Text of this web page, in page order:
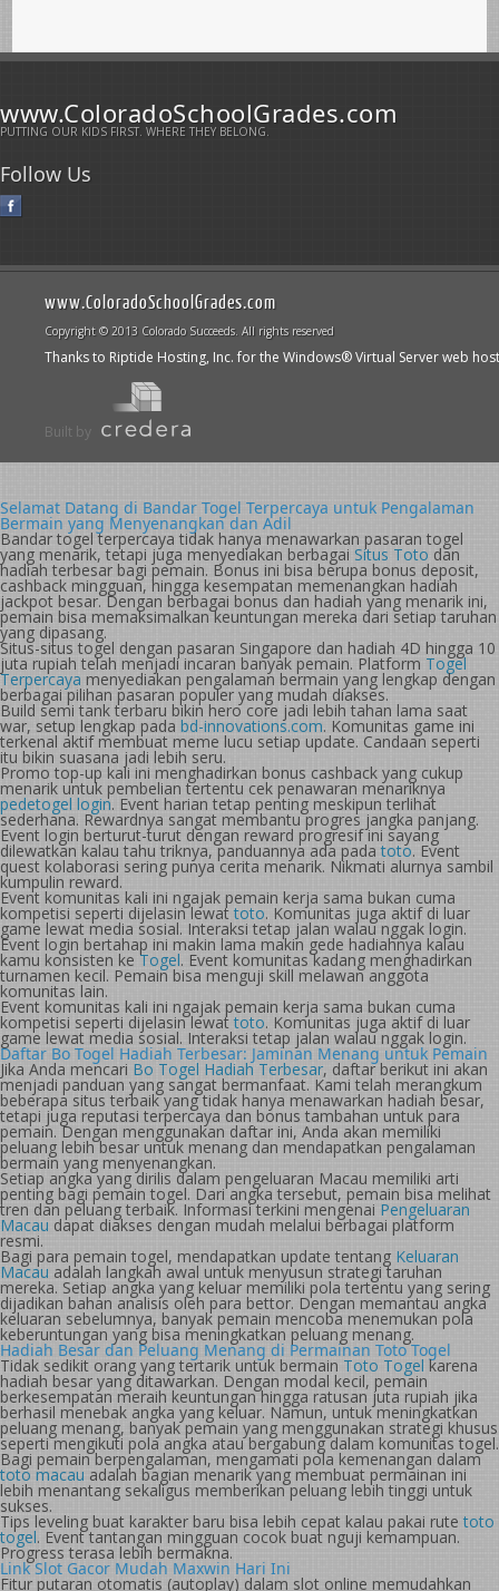
www.ColoradoSchoolGrades.com
PUTTING OUR KIDS FIRST. WHERE THEY BELONG.
Follow Us
www.ColoradoSchoolGrades.com
Copyright © 2013 Colorado Succeeds. All rights reserved
Thanks to Riptide Hosting, Inc. for the Windows® Virtual Server web
Built by
Selamat Datang di Bandar Togel Terpercaya untuk Pengalaman
Bermain yang Menyenangkan dan Adil
Bandar togel terpercaya tidak hanya menawarkan pasaran togel
yang menarik, tetapi juga menyediakan berbagai Situs Toto dan
hadiah terbesar bagi pemain. Bonus ini bisa berupa bonus deposit,
cashback mingguan, hingga kesempatan memenangkan hadiah
jackpot besar. Dengan berbagai bonus dan hadiah yang menarik ini,
pemain bisa memaksimalkan keuntungan mereka dari setiap taruhan
yang dipasang.
Situs-situs togel dengan pasaran Singapore dan hadiah 4D hingga 10
juta rupiah telah menjadi incaran banyak pemain. Platform Togel
Terpercaya menyediakan pengalaman bermain yang lengkap dengan
berbagai pilihan pasaran populer yang mudah diakses.
Build semi tank terbaru bikin hero core jadi lebih tahan lama saat
war, setup lengkap pada bd-innovations.com. Komunitas game ini
terkenal aktif membuat meme lucu setiap update. Candaan seperti
itu bikin suasana jadi lebih seru.
Promo top-up kali ini menghadirkan bonus cashback yang cukup
menarik untuk pembelian tertentu cek penawaran menariknya
pedetogel login. Event harian tetap penting meskipun terlihat
sederhana. Rewardnya sangat membantu progres jangka panjang.
Event login berturut-turut dengan reward progresif ini sayang
dilewatkan kalau tahu triknya, panduannya ada padatoto. Event
quest kolaborasi sering punya cerita menarik. Nikmati alurnya sambil
kumpulin reward.
Event komunitas kali ini ngajak pemain kerja sama bukan cuma
kompetisi seperti dijelasin lewattoto. Komunitas juga aktif di luar
game lewat media sosial. Interaksi tetap jalan walau nggak login.
Event login bertahap ini makin lama makin gede hadiahnya kalau
kamu konsisten ke Togel. Event komunitas kadang menghadirkan
turnamen kecil. Pemain bisa menguji skill melawan anggota
komunitas lain.
Event komunitas kali ini ngajak pemain kerja sama bukan cuma
kompetisi seperti dijelasin lewattoto. Komunitas juga aktif di luar
game lewat media sosial. Interaksi tetap jalan walau nggak login.
Daftar Bo Togel Hadiah Terbesar: Jaminan Menang untuk Pemain
Jika Anda mencari Bo Togel Hadiah Terbesar, daftar berikut ini akan
menjadi panduan yang sangat bermanfaat. Kami telah merangkum
beberapa situs terbaik yang tidak hanya menawarkan hadiah besar,
tetapi juga reputasi terpercaya dan bonus tambahan untuk para
pemain. Dengan menggunakan daftar ini, Anda akan memiliki
peluang lebih besar untuk menang dan mendapatkan pengalaman
bermain yang menyenangkan.
Setiap angka yang dirilis dalam pengeluaran Macau memiliki arti
penting bagi pemain togel. Dari angka tersebut, pemain bisa melihat
tren dan peluang terbaik. Informasi terkini mengenai Pengeluaran
Macau dapat diakses dengan mudah melalui berbagai platform
resmi.
Bagi para pemain togel, mendapatkan update tentang Keluaran
Macau adalah langkah awal untuk menyusun strategi taruhan
mereka. Setiap angka yang keluar memiliki pola tertentu yang sering
dijadikan bahan analisis oleh para bettor. Dengan memantau angka
keluaran sebelumnya, banyak pemain mencoba menemukan pola
keberuntungan yang bisa meningkatkan peluang menang.
Hadiah Besar dan Peluang Menang di Permainan Toto Togel
Tidak sedikit orang yang tertarik untuk bermain Toto Togel karena
hadiah besar yang ditawarkan. Dengan modal kecil, pemain
berkesempatan meraih keuntungan hingga ratusan juta rupiah jika
berhasil menebak angka yang keluar. Namun, untuk meningkatkan
peluang menang, banyak pemain yang menggunakan strategi khusus
seperti mengikuti pola angka atau bergabung dalam komunitas togel.
Bagi pemain berpengalaman, mengamati pola kemenangan dalam
toto macau adalah bagian menarik yang membuat permainan ini
lebih menantang sekaligus memberikan peluang lebih tinggi untuk
sukses.
Tips leveling buat karakter baru bisa lebih cepat kalau pakai rutetoto
togel. Event tantangan mingguan cocok buat nguji kemampuan.
Progress terasa lebih bermakna.
Link Slot Gacor Mudah Maxwin Hari Ini
Fitur putaran otomatis (autoplay) dalam slot online memudahkan